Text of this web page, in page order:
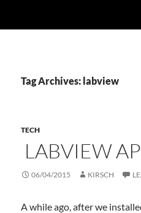
Tag Archives: labview
TECH
LABVIEW
06/04/2015 KIRSCH
A while ago, after we